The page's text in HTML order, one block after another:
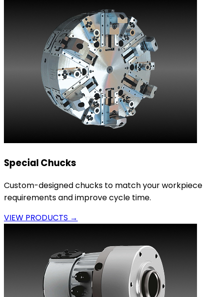
Special Chucks
Custom-designed chucks to match your workpiece
requirements and improve cycle time.
VIEW PRODUCTS →